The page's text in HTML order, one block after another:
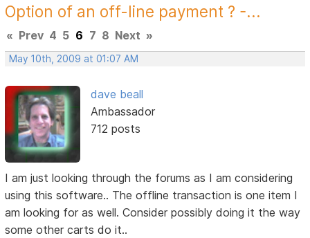
Option of an off-line payment ? -...
« Prev 4 5 6 7 8 Next »
May 10th, 2009 at 01:07 AM
dave beall
Ambassador
712 posts
I am just looking through the forums as I am considering
using this software.. The offline transaction is one item I
am looking for as well. Consider possibly doing it the way
some other carts do it..